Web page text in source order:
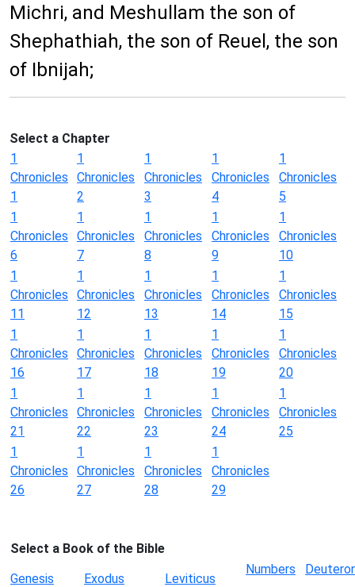
Michri, and Meshullam the son of
Shephathiah, the son of Reuel, the son
of Ibnijah;
Select a Chapter
1
Chronicles
1
1
Chronicles
2
1
Chronicles
3
1
Chronicles
4
1
Chronicles
5
1
Chronicles
6
1
Chronicles
7
1
Chronicles
8
1
Chronicles
9
1
Chronicles
10
1
Chronicles
11
1
Chronicles
12
1
Chronicles
13
1
Chronicles
14
1
Chronicles
15
1
Chronicles
16
1
Chronicles
17
1
Chronicles
18
1
Chronicles
19
1
Chronicles
20
1
Chronicles
21
1
Chronicles
22
1
Chronicles
23
1
Chronicles
24
1
Chronicles
25
1
Chronicles
26
1
Chronicles
27
1
Chronicles
28
1
Chronicles
29
Select a Book of the Bible
Genesis
Exodus Leviticus
Numbers